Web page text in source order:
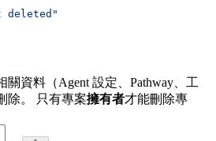
deleted"
資料（Agent 設定、Pathway、工
除。 只有專案擁有者才能刪除專